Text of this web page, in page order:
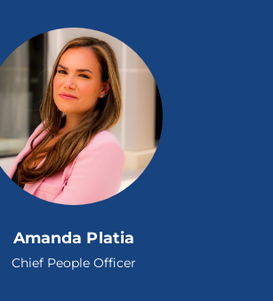
Amanda Platia
Chief People Officer